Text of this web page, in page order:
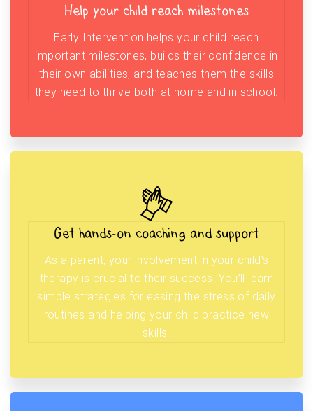
Help your child reach milestones
Early Intervention helps your child reach
important milestones, builds their confidence in
their own abilities, and teaches them the skills
they need to thrive both at home and in school.
Get hands-on coaching and support
As a parent, your involvement in your child’s
therapy is crucial to their success. You’ll learn
simple strategies for easing the stress of daily
routines and helping your child practice new
skills.